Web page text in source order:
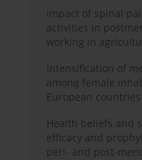
Impact of spinal
activities in
working in
Intensification of
among female
European countries
Health beliefs and
efficacy and
peri- and post-